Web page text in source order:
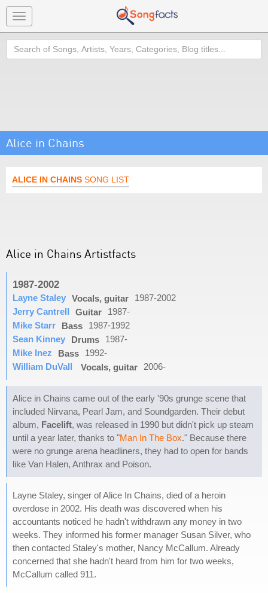
Toggle
navigation
Search
Alice in Chains
ALICE IN CHAINS SONG LIST
Alice in Chains Artistfacts
1987-2002
Layne Staley Vocals, guitar
1987-2002
Jerry Cantrell
Guitar
1987-
Mike Starr
Bass
1987-1992
Sean Kinney
Drums
1987-
Mike Inez
Bass
1992-
William DuVall
Vocals, guitar 2006-
Alice in Chains came out of the early '90s grunge scene that
included Nirvana, Pearl Jam, and Soundgarden. Their debut
album, Facelift, was released in 1990 but didn't pick up steam
until a year later, thanks to "Man In The Box." Because there
were no grunge arena headliners, they had to open for bands
like Van Halen, Anthrax and Poison.
Layne Staley, singer of Alice In Chains, died of a heroin
overdose in 2002. His death was discovered when his
accountants noticed he hadn't withdrawn any money in two
weeks. They informed his former manager Susan Silver, who
then contacted Staley's mother, Nancy McCallum. Already
concerned that she hadn't heard from him for two weeks,
McCallum called 911.